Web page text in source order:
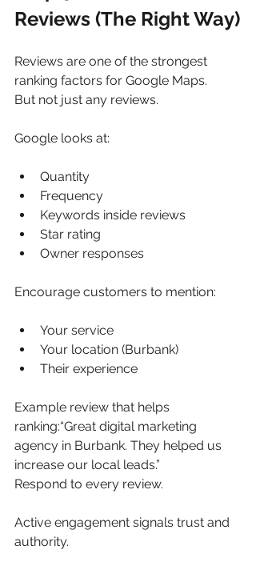
Reviews (The Right Way)
Reviews are one of the strongest
ranking factors for Google Maps.
But not just any reviews.
Google looks at:
Quantity
Frequency
Keywords inside reviews
Star rating
Owner responses
Encourage customers to mention:
Your service
Your location (Burbank)
Their experience
Example review that helps
ranking:“Great digital marketing
agency in Burbank. They helped us
increase our local leads.”
Respond to every review.
Active engagement signals trust and
authority.